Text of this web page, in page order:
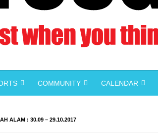
COMMUNITY CALENDAR
ALAM : 30.09 – 29.10.2017